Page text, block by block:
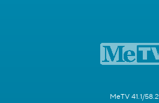
MeTV 41.1/58.2